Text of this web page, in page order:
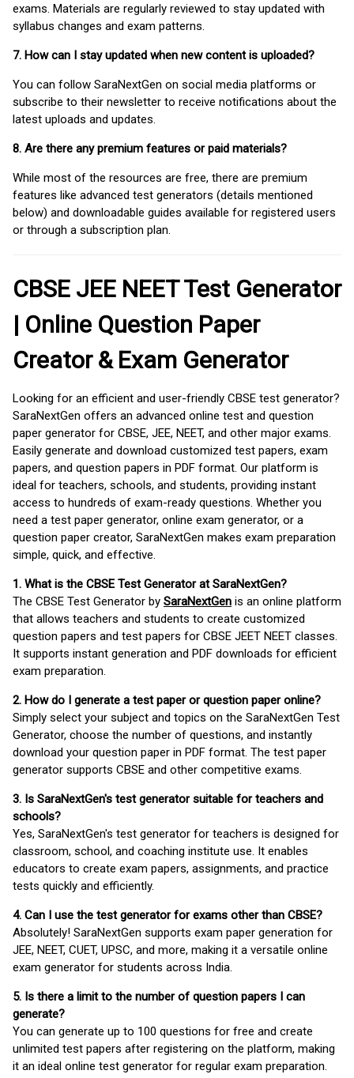
exams. Materials are regularly reviewed to stay updated with
syllabus changes and exam patterns.
7. How can I stay updated when new content is uploaded?
You can follow SaraNextGen on social media platforms or
subscribe to their newsletter to receive notifications about the
latest uploads and updates.
8. Are there any premium features or paid materials?
While most of the resources are free, there are premium
features like advanced test generators (details mentioned
below) and downloadable guides available for registered users
or through a subscription plan.
CBSE JEE NEET Test Generator
| Online Question Paper
Creator & Exam Generator
Looking for an efficient and user-friendly CBSE test generator?
SaraNextGen offers an advanced online test and question
paper generator for CBSE, JEE, NEET, and other major exams.
Easily generate and download customized test papers, exam
papers, and question papers in PDF format. Our platform is
ideal for teachers, schools, and students, providing instant
access to hundreds of exam-ready questions. Whether you
need a test paper generator, online exam generator, or a
question paper creator, SaraNextGen makes exam preparation
simple, quick, and effective.
1. What is the CBSE Test Generator at SaraNextGen?
The CBSE Test Generator by SaraNextGen is an online platform
that allows teachers and students to create customized
question papers and test papers for CBSE JEET NEET classes.
It supports instant generation and PDF downloads for efficient
exam preparation.
2. How do I generate a test paper or question paper online?
Simply select your subject and topics on the SaraNextGen Test
Generator, choose the number of questions, and instantly
download your question paper in PDF format. The test paper
generator supports CBSE and other competitive exams.
3. Is SaraNextGen's test generator suitable for teachers and
schools?
Yes, SaraNextGen's test generator for teachers is designed for
classroom, school, and coaching institute use. It enables
educators to create exam papers, assignments, and practice
tests quickly and efficiently.
4. Can I use the test generator for exams other than CBSE?
Absolutely! SaraNextGen supports exam paper generation for
JEE, NEET, CUET, UPSC, and more, making it a versatile online
exam generator for students across India.
5. Is there a limit to the number of question papers I can
generate?
You can generate up to 100 questions for free and create
unlimited test papers after registering on the platform, making
it an ideal online test generator for regular exam preparation.